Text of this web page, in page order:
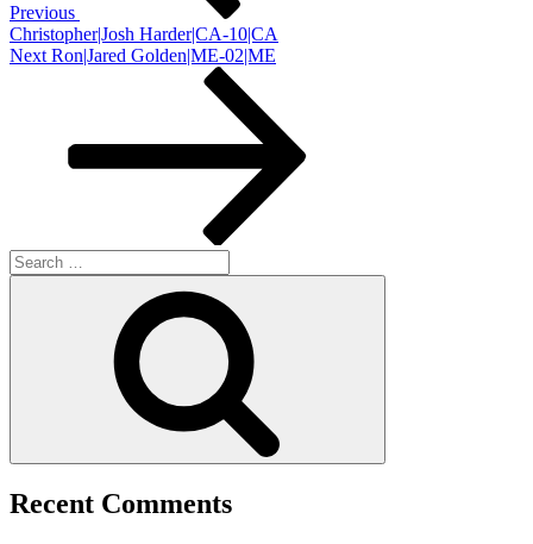
Previous
Christopher|Josh Harder|CA-10|CA
Next
Next Ron|Jared Golden|ME-02|ME
Search
for:
Recent Comments